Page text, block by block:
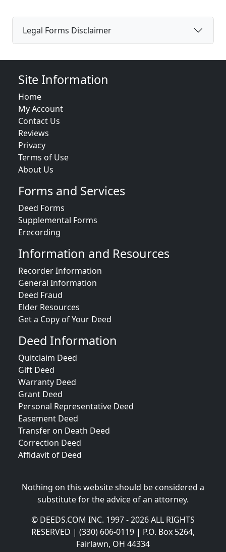
Legal Forms Disclaimer
Site Information
Home
My Account
Contact Us
Reviews
Privacy
Terms of Use
About Us
Forms and Services
Deed Forms
Supplemental Forms
Erecording
Information and Resources
Recorder Information
General Information
Deed Fraud
Elder Resources
Get a Copy of Your Deed
Deed Information
Quitclaim Deed
Gift Deed
Warranty Deed
Grant Deed
Personal Representative Deed
Easement Deed
Transfer on Death Deed
Correction Deed
Affidavit of Deed
Nothing on this website should be considered a
substitute for the advice of an attorney.
© DEEDS.COM INC. 1997 - 2026 ALL RIGHTS
RESERVED | (330) 606-0119 | P.O. Box 5264,
Fairlawn, OH 44334